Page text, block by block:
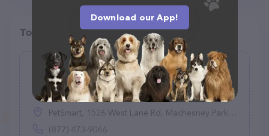
Top pet providers in your area
TagWorks
(0)
PetSmart, 1526 West Lane Rd, Machesney Park, IL 61115
(877) 473-9066
Download our App!